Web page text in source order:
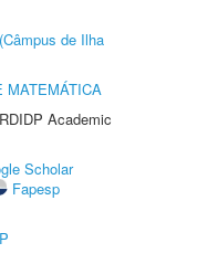
de Ilha
MATEMÁTICA
Academic
Scholar
Fapesp